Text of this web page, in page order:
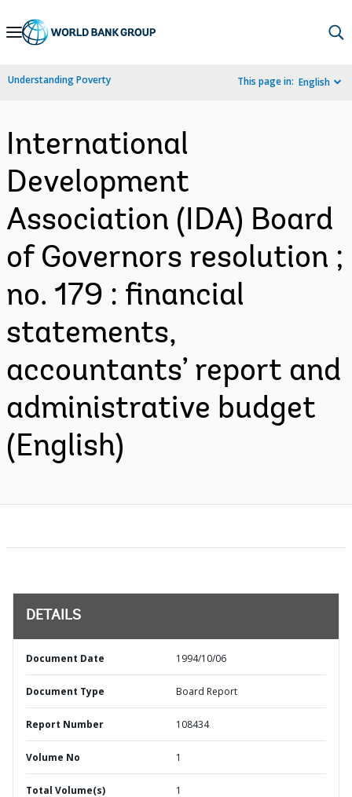
Skip
Navigation
Understanding Poverty This page in: English
International
Development
Association (IDA) Board
of Governors resolution ;
no. 179 : financial
statements,
accountants’ report and
administrative budget
(English)
DETAILS
Document Date 1994/10/06
Document Type Board Report
Report Number 108434
Volume No 1
Total Volume(s) 1